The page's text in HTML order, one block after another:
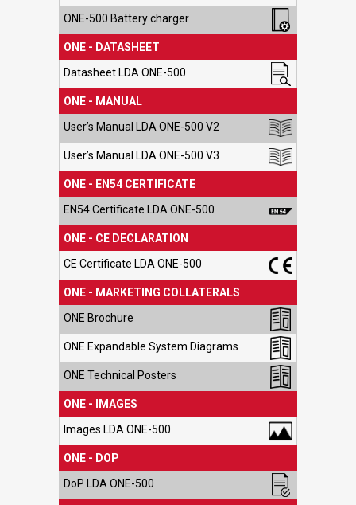
ONE-500 Battery charger
ONE - DATASHEET
Datasheet LDA ONE-500
ONE - MANUAL
User’s Manual LDA ONE-500 V2
User’s Manual LDA ONE-500 V3
ONE - EN54 CERTIFICATE
EN54 Certificate LDA ONE-500
ONE - CE DECLARATION
CE Certificate LDA ONE-500
ONE - MARKETING COLLATERALS
ONE Brochure
ONE Expandable System Diagrams
ONE Technical Posters
ONE - IMAGES
Images LDA ONE-500
ONE - DOP
DoP LDA ONE-500